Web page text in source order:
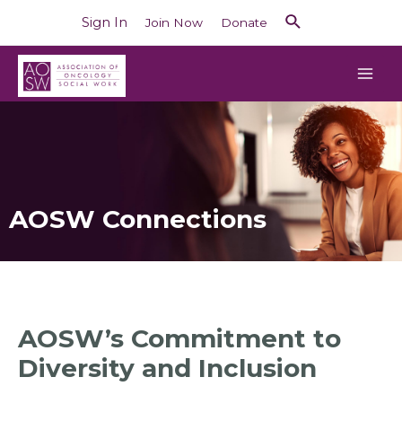
Sign In Join Now Donate
AOSW Connections
AOSW’s Commitment to
Diversity and Inclusion